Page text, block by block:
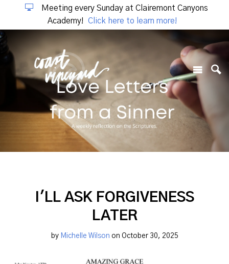
Meeting every Sunday at Clairemont Canyons
Academy!
Click here to learn more!
I'LL ASK FORGIVENESS
LATER
by Michelle Wilson on October 30, 2025